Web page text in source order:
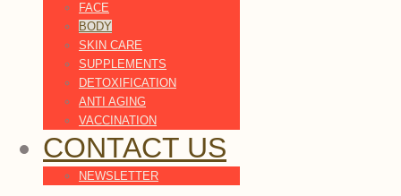
FACE
BODY
SKIN CARE
SUPPLEMENTS
DETOXIFICATION
ANTI AGING
VACCINATION
CONTACT US
NEWSLETTER